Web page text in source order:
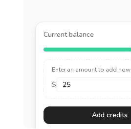
Current balance
Enter an amount to add now
$
Add credits